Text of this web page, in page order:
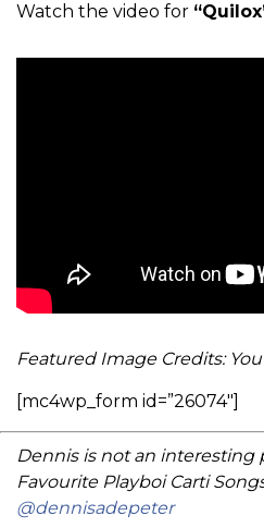
Watch the video for
Featured Image Credits:
[mc4wp_form id=”26074″]
Dennis is not an interesting
Favourite Playboi Carti
@dennisadepeter